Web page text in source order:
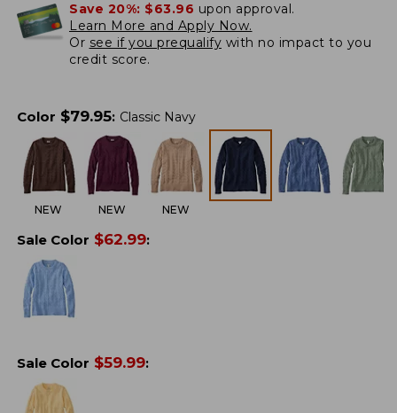
Save 20%: $63.96 upon approval.
Learn More and Apply Now.
Or see if you prequalify with no impact to you
credit score.
Color $79.95: Classic Navy
NEW NEW NEW
Sale Color $62.99:
Sale Color $59.99: